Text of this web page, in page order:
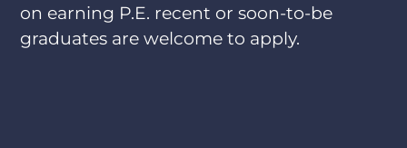
on earning P.E. recent or soon-to-be
graduates are welcome to apply.